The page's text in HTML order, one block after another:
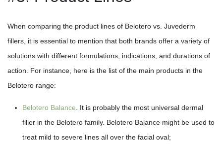
When comparing the product lines of Belotero vs. Juvederm
fillers, it is essential to mention that both brands offer a variety of
solutions with different formulations, indications, and durations of
action. For instance, here is the list of the main products in the
Belotero range:
Belotero Balance. It is probably the most universal dermal
filler in the Belotero family. Belotero Balance might be used to
treat mild to severe lines all over the facial oval;